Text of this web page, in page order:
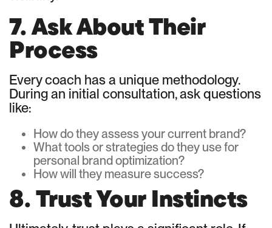
7. Ask About Their
Process
Every coach has a unique methodology.
During an initial consultation, ask questions
like:
How do they assess your current brand?
What tools or strategies do they use for
personal brand optimization?
How will they measure success?
8. Trust Your Instincts